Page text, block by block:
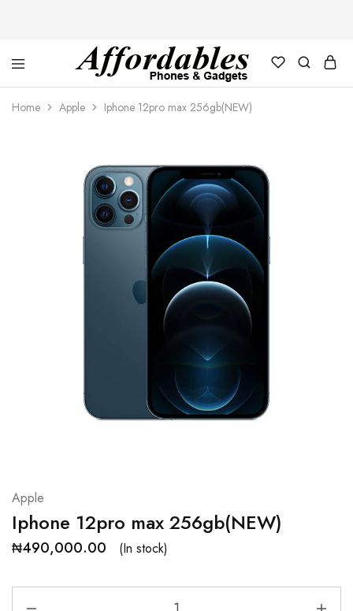
Affordable
Phones
and
For
your
best
gadgets
Home Apple Iphone 12pro max 256gb(NEW)
Apple
Iphone 12pro max 256gb(NEW)
₦490,000.00 (In stock)